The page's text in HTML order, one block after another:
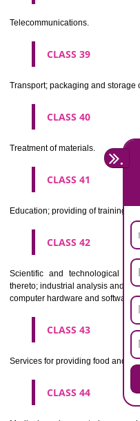
CLASS 33
Alcoholic beverages(except
CLASS 34
CLASS 35
Advertising, business
CLASS 36
Insurance, financial affairs;